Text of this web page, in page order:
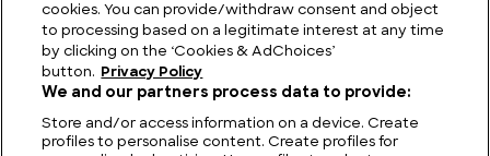
cookies. You can provide/withdraw consent and object
to processing based on a legitimate interest at any time
by clicking on the ‘Cookies & AdChoices’
button.
Privacy Policy
We and our partners process data to provide:
Store and/or access information on a device. Create
profiles to personalise content. Create profiles for